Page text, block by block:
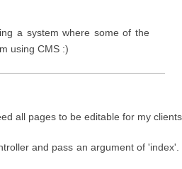
a system where some of the
using CMS :)
all pages to be editable for my clients.
and pass an argument of